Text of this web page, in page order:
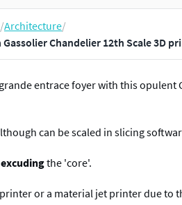
/Architecture/
Chandelier 12th Scale 3D
entrace foyer with this
can be scaled in slicing
excudingthe 'core'.
or a material jet printer due to